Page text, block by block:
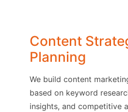
Content
Planning
We build content
based on keyword
insights, and competitive